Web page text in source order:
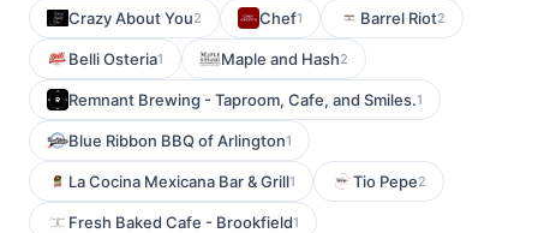
Crazy About You2 Chef1 Barrel Riot2
Belli Osteria1 Maple and Hash2
Remnant Brewing - Taproom, Cafe, and Smiles.1
Blue Ribbon BBQ of Arlington1
La Cocina Mexicana Bar & Grill1 Tio Pepe2
Fresh Baked Cafe - Brookfield1